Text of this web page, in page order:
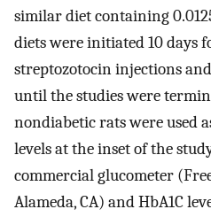
similar diet containing
diets were initiated 10 days
streptozotocin injections
until the studies were
nondiabetic rats were used
levels at the inset of the
commercial glucometer
Alameda, CA) and HbA1C